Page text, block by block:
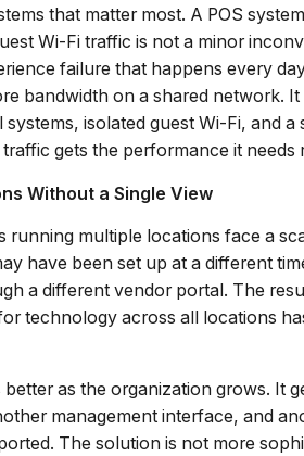
that matter most. A POS
Wi-Fi traffic is not a minor
failure that happens every
bandwidth on a shared network.
isolated guest Wi-Fi, and
gets the performance it needs
Without a Single View
running multiple locations face a
have been set up at a different
a different vendor portal. The
technology across all locations
as the organization grows. It
management interface, and
The solution is not more